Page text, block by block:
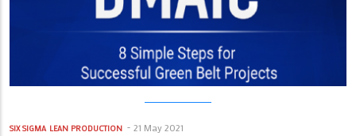
SIX SIGMA LEAN PRODUCTION 21 May 2021